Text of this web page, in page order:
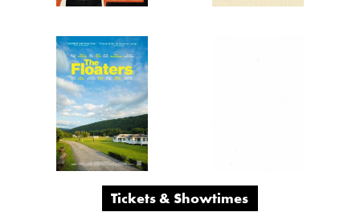
2 Days
Tickets & Showtimes